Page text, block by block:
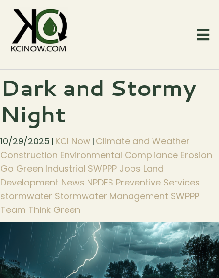
Dark and Stormy
Night
10/29/2025 | KCI Now | Climate and Weather
Construction Environmental Compliance Erosion
Go Green Industrial SWPPP Jobs Land
Development News NPDES Preventive Services
stormwater Stormwater Management SWPPP
Team Think Green